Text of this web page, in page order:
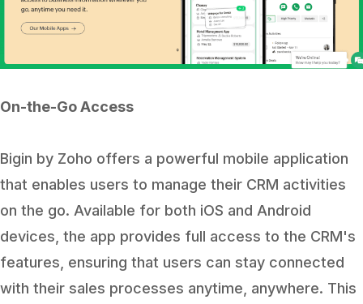
On-the-Go Access
Bigin by Zoho offers a powerful mobile application
that enables users to manage their CRM activities
on the go. Available for both iOS and Android
devices, the app provides full access to the CRM's
features, ensuring that users can stay connected
with their sales processes anytime, anywhere. This